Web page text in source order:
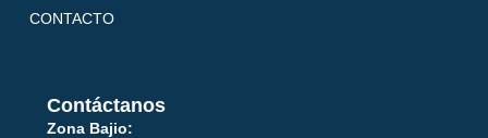
CONTACTO
Contáctanos
Zona Bajio: